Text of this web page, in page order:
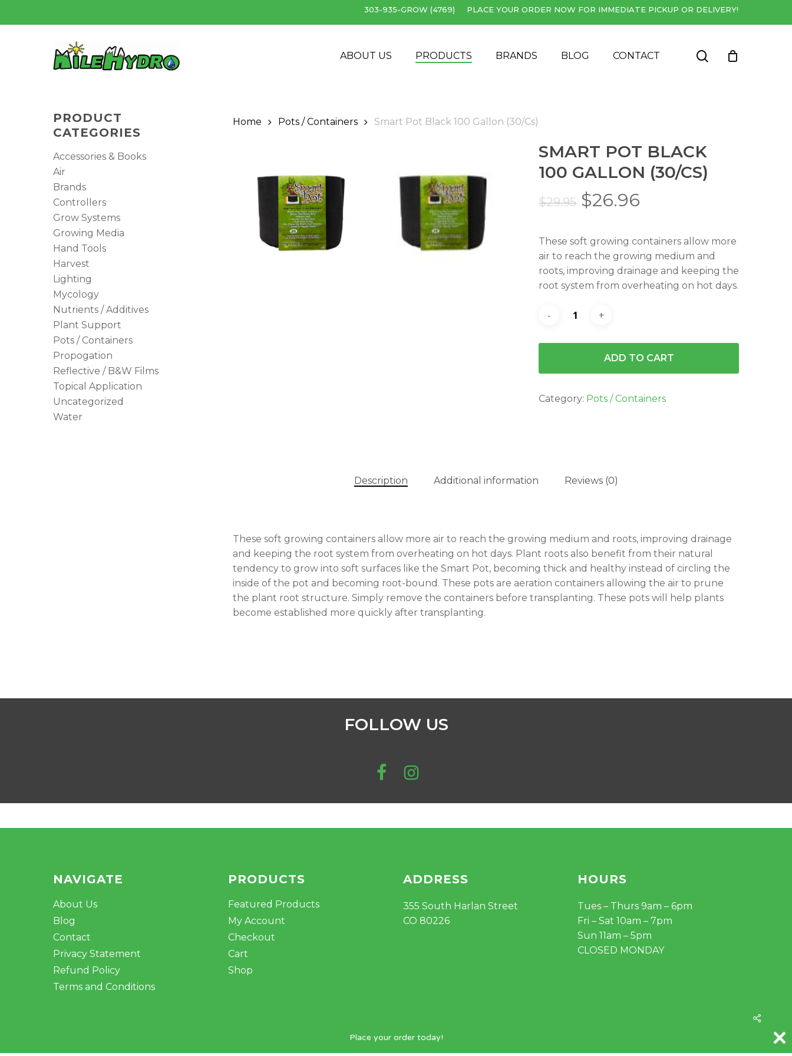
303-935-GROW (4769) PLACE YOUR ORDER NOW FOR IMMEDIATE PICKUP OR DELIVERY!
Hit enter to search or ESC to close
ABOUT US PRODUCTS BRANDS BLOG CONTACT search
Cart Close
PRODUCT
CATEGORIES
Accessories & Books
Air
Brands
Controllers
Grow Systems
Growing Media
Hand Tools
Harvest
Lighting
Mycology
Nutrients / Additives
Plant Support
Pots / Containers
Propogation
Reflective / B&W Films
Topical Application
Uncategorized
Water
Home Pots / Containers Smart Pot Black 100 Gallon (30/Cs)
SMART POT BLACK
100 GALLON (30/CS)
$29.95 Original
was:
$29.95.
$26.96
is:
$26.96.
These soft growing containers allow more
air to reach the growing medium and
roots, improving drainage and keeping the
root system from overheating on hot days.
ADD TO CART
Category: Pots / Containers
Description Additional information Reviews (0)
These soft growing containers allow more air to reach the growing medium and roots, improving drainage
and keeping the root system from overheating on hot days. Plant roots also benefit from their natural
tendency to grow into soft surfaces like the Smart Pot, becoming thick and healthy instead of circling the
inside of the pot and becoming root-bound. These pots are aeration containers allowing the air to prune
the plant root structure. Simply remove the containers before transplanting. These pots will help plants
become established more quickly after transplanting.
FOLLOW US
Share
NAVIGATE
About Us
Blog
Contact
Privacy Statement
Refund Policy
Terms and Conditions
PRODUCTS
Featured Products
My Account
Checkout
Cart
Shop
ADDRESS
355 South Harlan Street
CO 80226
HOURS
Tues – Thurs 9am – 6pm
Fri – Sat 10am – 7pm
Sun 11am – 5pm
CLOSED MONDAY
Place your order today!